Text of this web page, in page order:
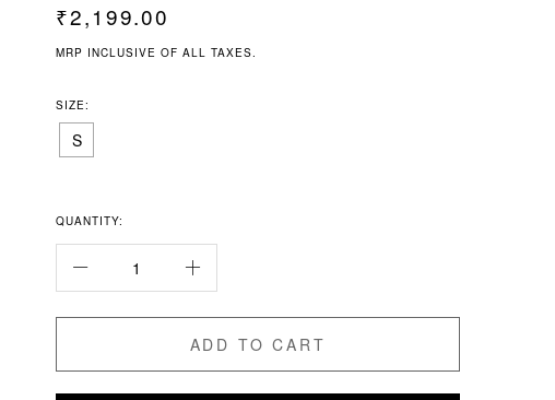
₹2,199.00
MRP INCLUSIVE OF ALL TAXES.
SIZE:
S
QUANTITY:
ADD TO CART